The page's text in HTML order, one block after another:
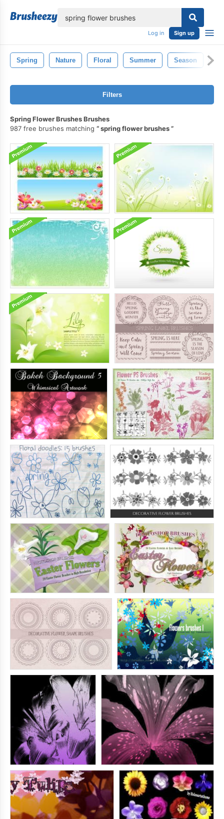
Log in Sign up
Spring Nature Floral Summer Season
Filters
Spring Flower Brushes Brushes
987 free brushes matching
spring flower brushes